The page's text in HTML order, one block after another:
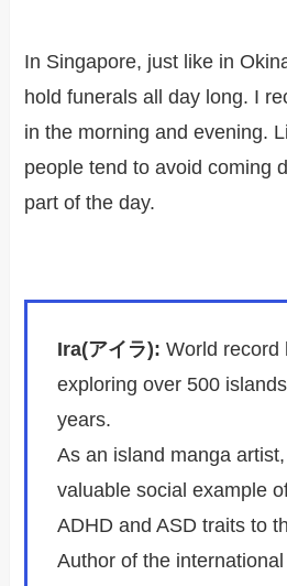
In Singapore, just like in
hold funerals all day long. I
in the morning and evening.
people tend to avoid coming
part of the day.
Ira(アイラ): World record
exploring over 500
years.
As an island manga
valuable social example
ADHD and ASD traits to
Author of the